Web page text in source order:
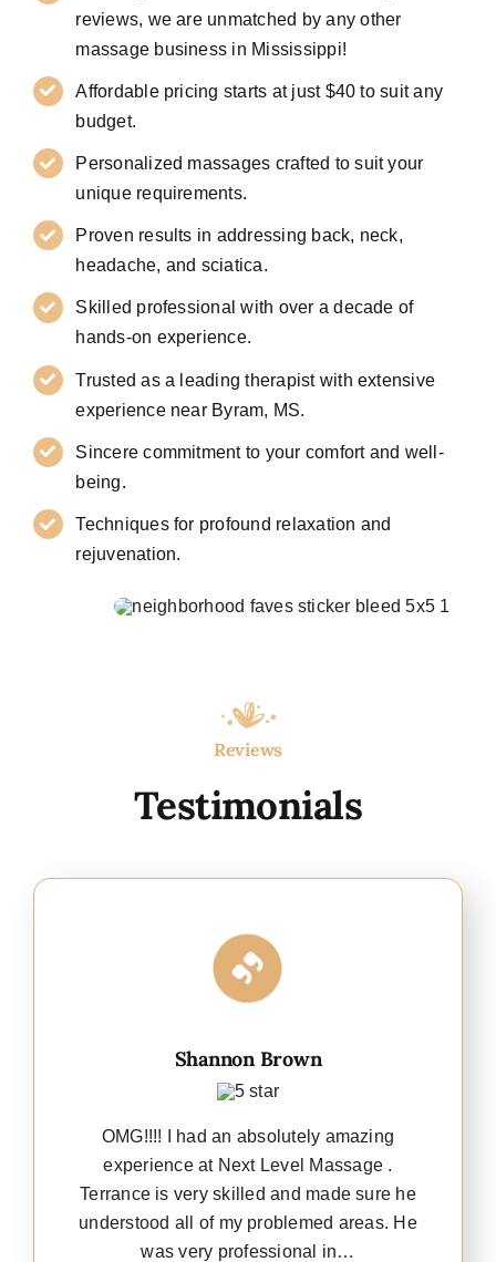
reviews, we are unmatched by any other
massage business in Mississippi!
Affordable pricing starts at just $40 to suit any
budget.
Personalized massages crafted to suit your
unique requirements.
Proven results in addressing back, neck,
headache, and sciatica.
Skilled professional with over a decade of
hands-on experience.
Trusted as a leading therapist with extensive
experience near Byram, MS.
Sincere commitment to your comfort and well-
being.
Techniques for profound relaxation and
rejuvenation.
Reviews
Testimonials
Shannon Brown
OMG!!!! I had an absolutely amazing
experience at Next Level Massage .
Terrance is very skilled and made sure he
understood all of my problemed areas. He
was very professional in…